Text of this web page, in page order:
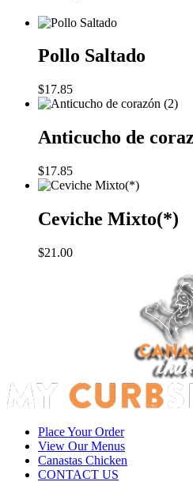
Pollo Saltado
$17.85
Anticucho de
$17.85
Ceviche Mixto(*)
$21.00
Place Your Order
View Our Menus
Canastas Chicken
CONTACT US